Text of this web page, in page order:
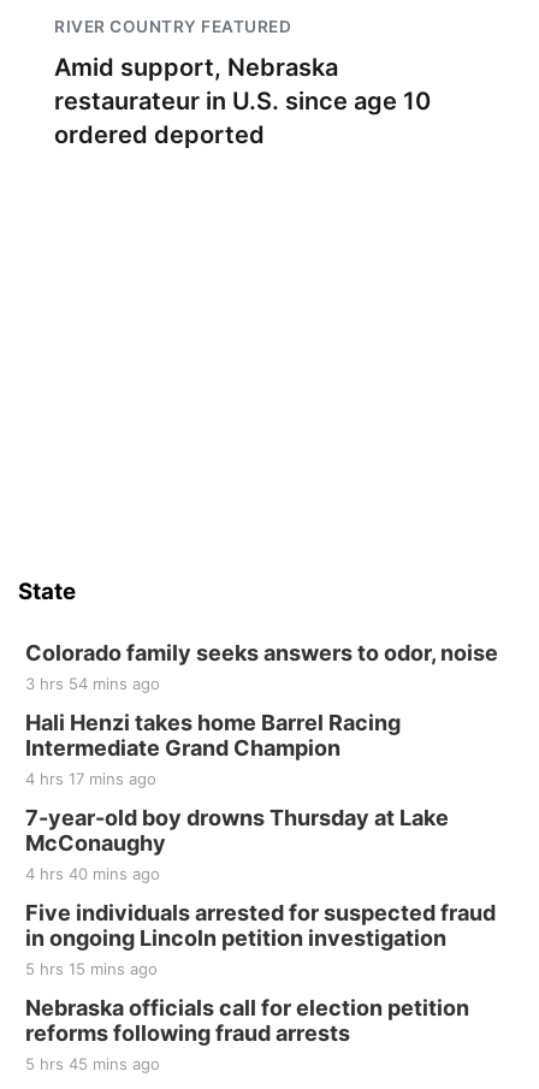
RIVER COUNTRY FEATURED
Amid support, Nebraska
restaurateur in U.S. since age 10
ordered deported
State
Colorado family seeks answers to odor, noise
3 hrs 54 mins ago
Hali Henzi takes home Barrel Racing
Intermediate Grand Champion
4 hrs 17 mins ago
7-year-old boy drowns Thursday at Lake
McConaughy
4 hrs 40 mins ago
Five individuals arrested for suspected fraud
in ongoing Lincoln petition investigation
5 hrs 15 mins ago
Nebraska officials call for election petition
reforms following fraud arrests
5 hrs 45 mins ago